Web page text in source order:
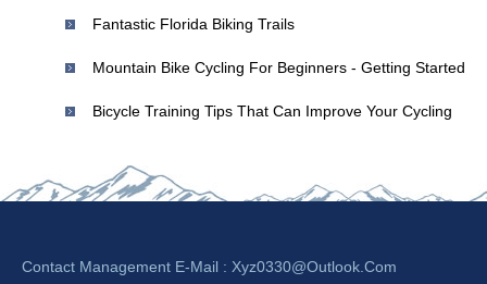
Fantastic Florida Biking Trails
Mountain Bike Cycling For Beginners - Getting Started
Bicycle Training Tips That Can Improve Your Cycling
Contact Management E-Mail : Xyz0330@outlook.com